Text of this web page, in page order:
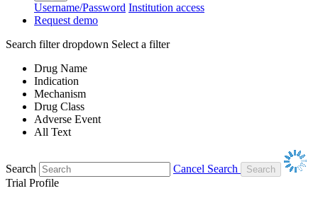
Username/Password Institution access
Request demo
Search filter dropdown Select a filter
Drug Name
Indication
Mechanism
Drug Class
Adverse Event
All Text
Search
Cancel Search
Trial Profile